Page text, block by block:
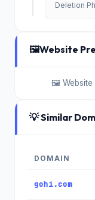
Deletion
🖼️Website
🖼️ Website
💡 Similar
DOMAIN
gohi.com